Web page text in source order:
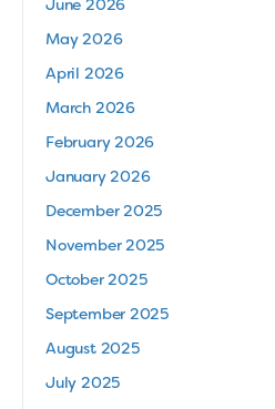
June 2026
May 2026
April 2026
March 2026
February 2026
January 2026
December 2025
November 2025
October 2025
September 2025
August 2025
July 2025